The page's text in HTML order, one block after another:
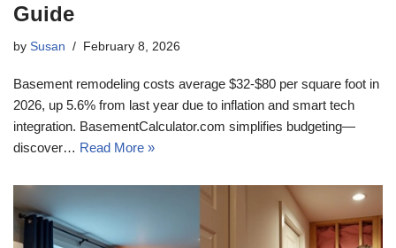
Guide
by Susan February 8, 2026
Basement remodeling costs average $32-$80 per square foot in
2026, up 5.6% from last year due to inflation and smart tech
integration. BasementCalculator.com simplifies budgeting—
discover… Read More »